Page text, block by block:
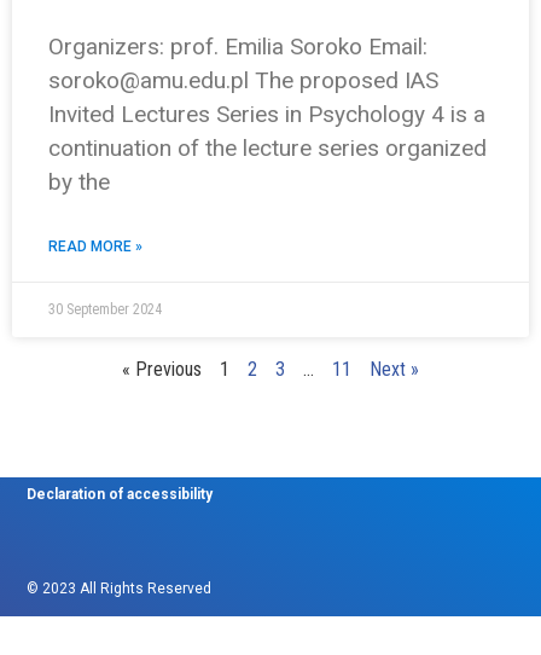
Organizers: prof. Emilia Soroko Email:
soroko@amu.edu.pl The proposed IAS
Invited Lectures Series in Psychology 4 is a
continuation of the lecture series organized
by the
READ MORE »
30 September 2024
« Previous 1 2 3 … 11 Next »
Declaration of accessibility
© 2023 All Rights Reserved